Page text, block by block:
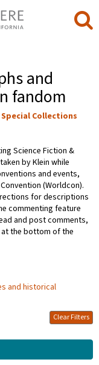
and
fandom
Collections
Science Fiction &
by Klein while
and events,
(Worldcon).
for descriptions
commenting feature
and post comments,
at the bottom of the
and historical
Clear Filters